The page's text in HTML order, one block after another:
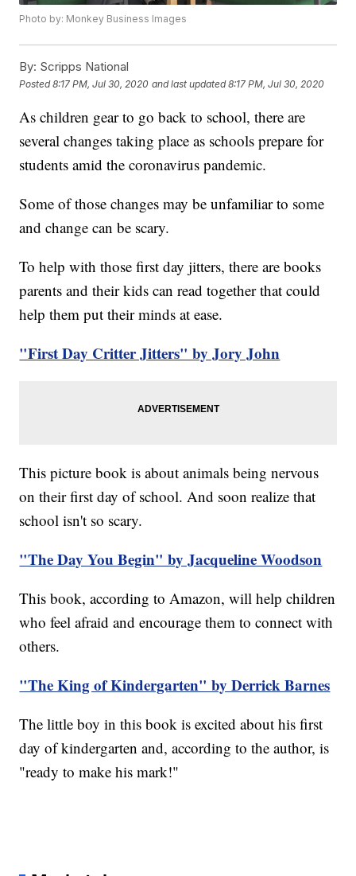
Photo by: Monkey Business Images
By: Scripps National
Posted8:17 PM, Jul 30, 2020 and last updated 8:17 PM, Jul 30, 2020
As children gear to go back to school, there are
several changes taking place as schools prepare for
students amid the coronavirus pandemic.
Some of those changes may be unfamiliar to some
and change can be scary.
To help with those first day jitters, there are books
parents and their kids can read together that could
help them put their minds at ease.
"First Day Critter Jitters" by Jory John
This picture book is about animals being nervous
on their first day of school. And soon realize that
school isn't so scary.
"The Day You Begin" by Jacqueline Woodson
This book, according to Amazon, will help children
who feel afraid and encourage them to connect with
others.
"The King of Kindergarten" by Derrick Barnes
The little boy in this book is excited about his first
day of kindergarten and, according to the author, is
"ready to make his mark!"